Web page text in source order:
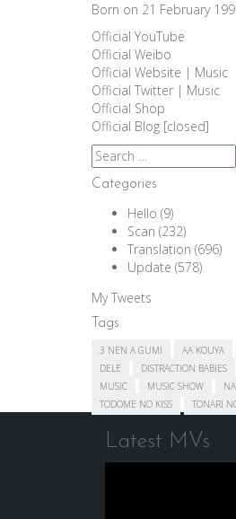
Born on 21 February
Official YouTube
Official Weibo
Official Website | Music
Official Twitter | Music
Official Shop
Official Blog [closed]
Search
for:
Categories
Hello (9)
Scan (232)
Translation (696)
Update (578)
My Tweets
Tags
3 NEN A GUMI AA KOUYA
DELE
DISTRACTION BABIES
MUSIC
MUSIC SHOW
TODOME NO KISS
TONARI
Latest MVs